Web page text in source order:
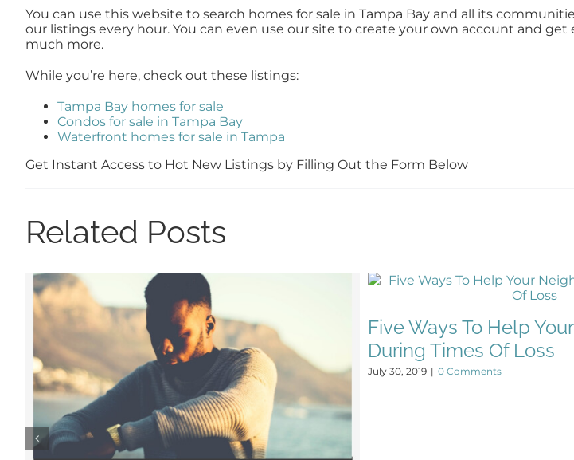
You can use this website to search homes for sale in Tampa Bay and all its
our listings every hour. You can even use our site to create your own account and
much more.
While you’re here, check out these listings:
Tampa Bay homes for sale
Condos for sale in Tampa Bay
Waterfront homes for sale in Tampa
Get Instant Access to Hot New Listings by Filling Out the Form Below
Related Posts
Five Ways To Help
During Times Of Loss
July 30, 2019 | 0 Comments